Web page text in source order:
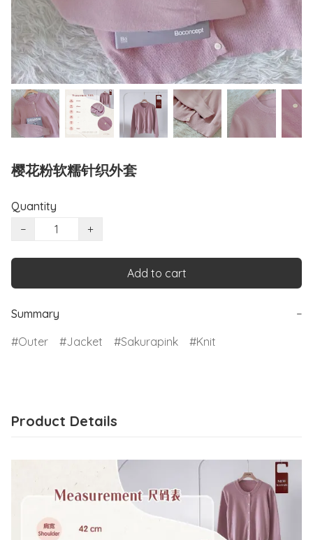
樱花粉软糯针织外套
Quantity
−
+
Add to cart
Summary
−
Outer
Jacket Sakurapink Knit
Product Details